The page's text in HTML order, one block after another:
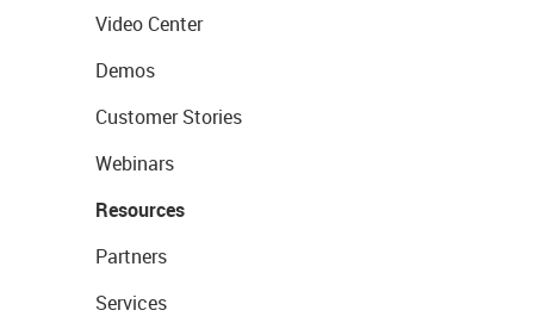
Video Center
Demos
Customer Stories
Webinars
Resources
Partners
Services